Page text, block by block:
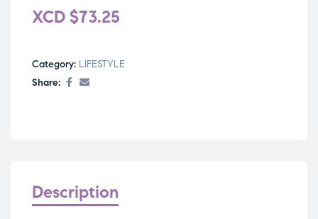
XCD $73.25
Category: LIFESTYLE
Share:
Description